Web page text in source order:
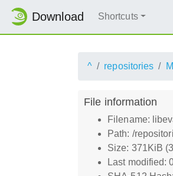
Download Shortcuts
^ repositories
File information
Filename:
Path: /
Size: 371KiB
Last modified: